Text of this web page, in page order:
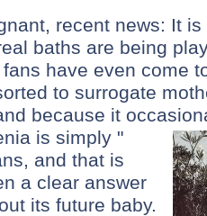
recent news: It
baths are being
have even come
to surrogate
because it
is simply "
and that is
a clear answer
its future baby.